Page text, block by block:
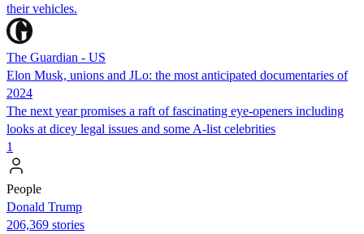
their vehicles.
The Guardian - US
Elon Musk, unions and JLo: the most anticipated documentaries of
2024
The next year promises a raft of fascinating eye-openers including
looks at dicey legal issues and some A-list celebrities
1
People
Donald Trump
206,369 stories